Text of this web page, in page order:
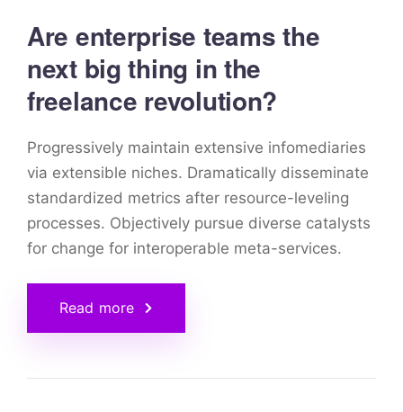
Are enterprise teams the
next big thing in the
freelance revolution?
Progressively maintain extensive infomediaries
via extensible niches. Dramatically disseminate
standardized metrics after resource-leveling
processes. Objectively pursue diverse catalysts
for change for interoperable meta-services.
Read more